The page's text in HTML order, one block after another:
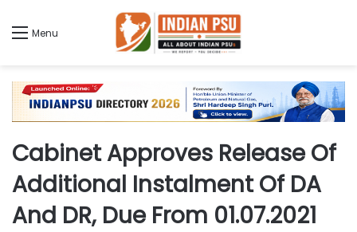
Menu
Cabinet Approves Release Of
Additional Instalment Of DA
And DR, Due From 01.07.2021